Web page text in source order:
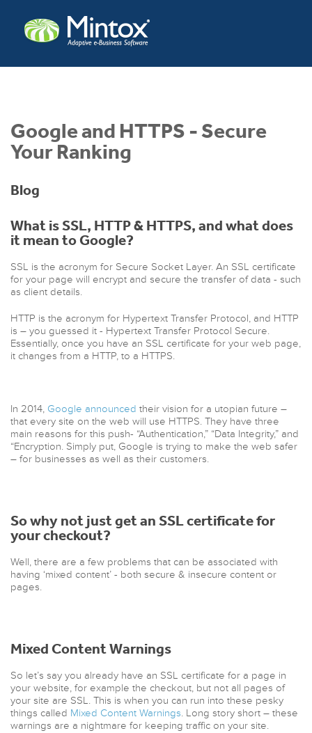
Google and HTTPS - Secure
Your Ranking
Blog
What is SSL, HTTP & HTTPS, and what does
it mean to Google?
SSL is the acronym for Secure Socket Layer. An SSL certificate
for your page will encrypt and secure the transfer of data - such
as client details.
HTTP is the acronym for Hypertext Transfer Protocol, and HTTP
is – you guessed it - Hypertext Transfer Protocol Secure.
Essentially, once you have an SSL certificate for your web page,
it changes from a HTTP, to a HTTPS.
In 2014, Google announced their vision for a utopian future –
that every site on the web will use HTTPS. They have three
main reasons for this push- “Authentication,” “Data Integrity,” and
“Encryption. Simply put, Google is trying to make the web safer
– for businesses as well as their customers.
So why not just get an SSL certificate for
your checkout?
Well, there are a few problems that can be associated with
having ‘mixed content’ - both secure & insecure content or
pages.
Mixed Content Warnings
So let’s say you already have an SSL certificate for a page in
your website, for example the checkout, but not all pages of
your site are SSL. This is when you can run into these pesky
things called Mixed Content Warnings. Long story short – these
warnings are a nightmare for keeping traffic on your site.